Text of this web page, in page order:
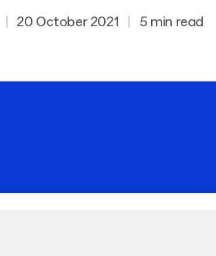
| 20 October 2021 | 5 min read